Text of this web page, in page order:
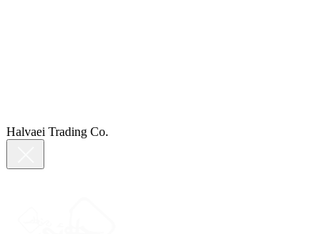
Halvaei Trading Co.